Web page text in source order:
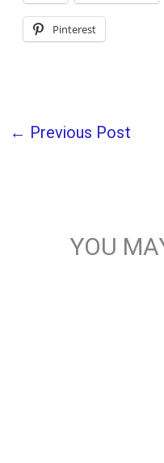
Pinterest
← Previous Post
YOU